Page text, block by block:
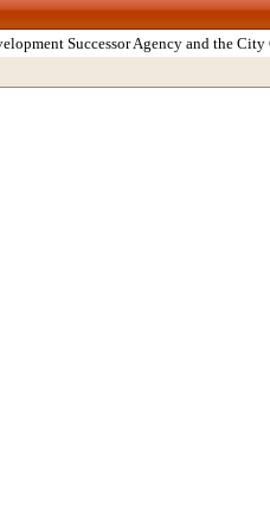
Successor Agency and the